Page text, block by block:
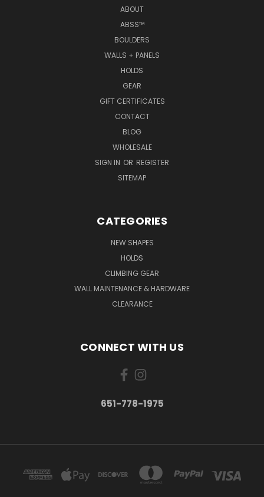
ABOUT
ABSS™
BOULDERS
WALLS + PANELS
HOLDS
GEAR
GIFT CERTIFICATES
CONTACT
BLOG
WHOLESALE
SIGN IN OR REGISTER
SITEMAP
CATEGORIES
NEW SHAPES
HOLDS
CLIMBING GEAR
WALL MAINTENANCE & HARDWARE
CLEARANCE
CONNECT WITH US
651-778-1975